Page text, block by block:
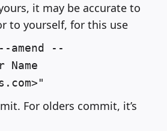
it may be accurate to
to yourself, for this use
amend --
Name
For olders commit, it’s